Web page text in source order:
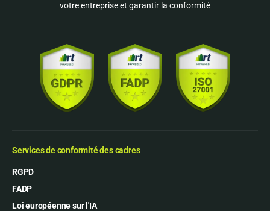
votre entreprise et garantir la conformité
Services de conformité des cadres
RGPD
FADP
Loi européenne sur l'IA